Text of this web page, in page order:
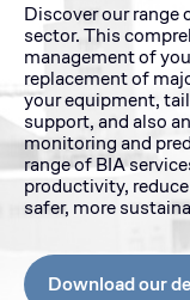
Discover our range
sector. This
management of
replacement of
your equipment,
support, and also
monitoring and
range of BIA
productivity,
safer, more
Download our